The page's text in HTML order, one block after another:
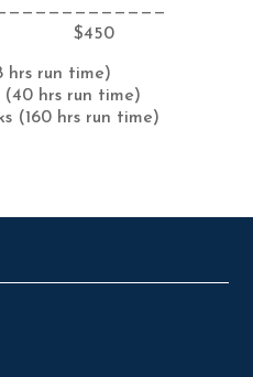
$450
hrs run time)
(40 hrs run time)
(160 hrs run time)